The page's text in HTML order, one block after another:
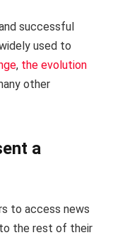
successful
used to
, the evolution
other
a
to access news
the rest of their